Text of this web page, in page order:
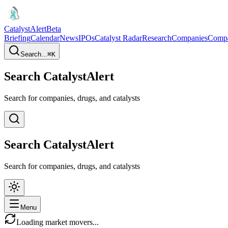
CatalystAlertBeta
BriefingCalendarNewsIPOsCatalyst RadarResearchCompanies
Search...⌘K
Search CatalystAlert
Search for companies, drugs, and catalysts
Search CatalystAlert
Search for companies, drugs, and catalysts
Menu
Loading market movers...